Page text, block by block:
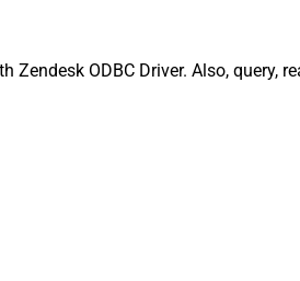
Zendesk ODBC Driver. Also,